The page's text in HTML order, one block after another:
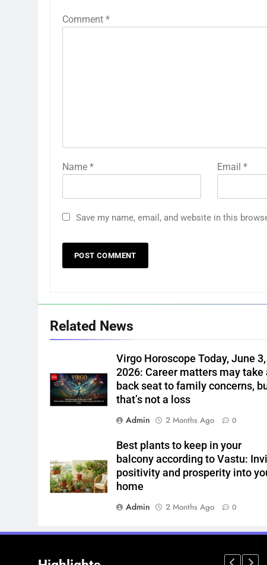
Comment *
Name * Email *
Save my name, email, and website in this
Related News
Virgo Horoscope Today, June 3,
2026: Career matters may take
back seat to family concerns,
that’s not a loss
Admin
2 Months Ago 0
Best plants to keep in your
balcony according to Vastu:
positivity and prosperity into
home
Admin
2 Months Ago 0